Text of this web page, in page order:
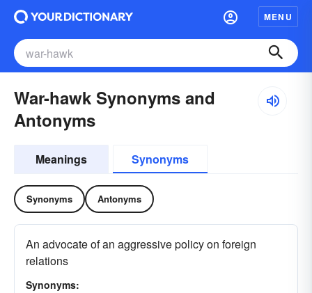
MENU
War-hawk Synonyms and
Antonyms
Meanings Synonyms
Synonyms Antonyms
An advocate of an aggressive policy on foreign
relations
Synonyms: